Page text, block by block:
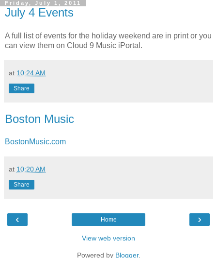
Friday, July 1, 2011
July 4 Events
A full list of events for the holiday weekend are in print or you
can view them on Cloud 9 Music iPortal.
at 10:24 AM
Share
Boston Music
BostonMusic.com
at 10:20 AM
Share
‹ ›
Home
View web version
Powered by Blogger.